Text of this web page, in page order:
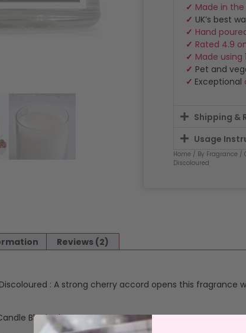
✓ Made in the
✓ UK’s best
✓ Hand
✓ Rated 4.9
✓ Made using
✓ Pet and
✓ Exceptional
Shipping &
Usage
Home / By Fragrance /
Discoloured
Reviews (2)
: A strong cherry accord opens this
Black Cherry